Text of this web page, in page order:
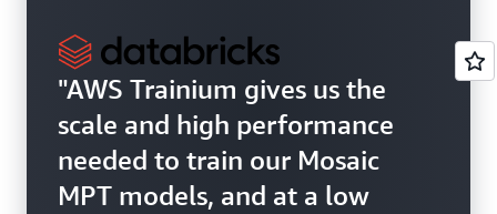
"AWS Trainium gives us the
scale and high performance
needed to train our Mosaic
MPT models, and at a low